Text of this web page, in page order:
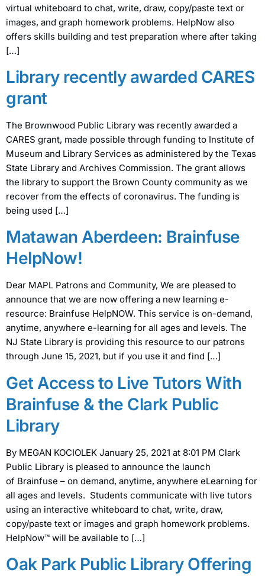
virtual whiteboard to chat, write, draw, copy/paste text or
images, and graph homework problems. HelpNow also
offers skills building and test preparation where after taking
[…]
Library recently awarded CARES
grant
The Brownwood Public Library was recently awarded a
CARES grant, made possible through funding to Institute of
Museum and Library Services as administered by the Texas
State Library and Archives Commission. The grant allows
the library to support the Brown County community as we
recover from the effects of coronavirus. The funding is
being used […]
Matawan Aberdeen: Brainfuse
HelpNow!
Dear MAPL Patrons and Community, We are pleased to
announce that we are now offering a new learning e-
resource: Brainfuse HelpNOW. This service is on-demand,
anytime, anywhere e-learning for all ages and levels. The
NJ State Library is providing this resource to our patrons
through June 15, 2021, but if you use it and find […]
Get Access to Live Tutors With
Brainfuse & the Clark Public
Library
By MEGAN KOCIOLEK January 25, 2021 at 8:01 PM Clark
Public Library is pleased to announce the launch
of Brainfuse – on demand, anytime, anywhere eLearning for
all ages and levels. Students communicate with live tutors
using an interactive whiteboard to chat, write, draw,
copy/paste text or images and graph homework problems.
HelpNow™ will be available to […]
Oak Park Public Library Offering